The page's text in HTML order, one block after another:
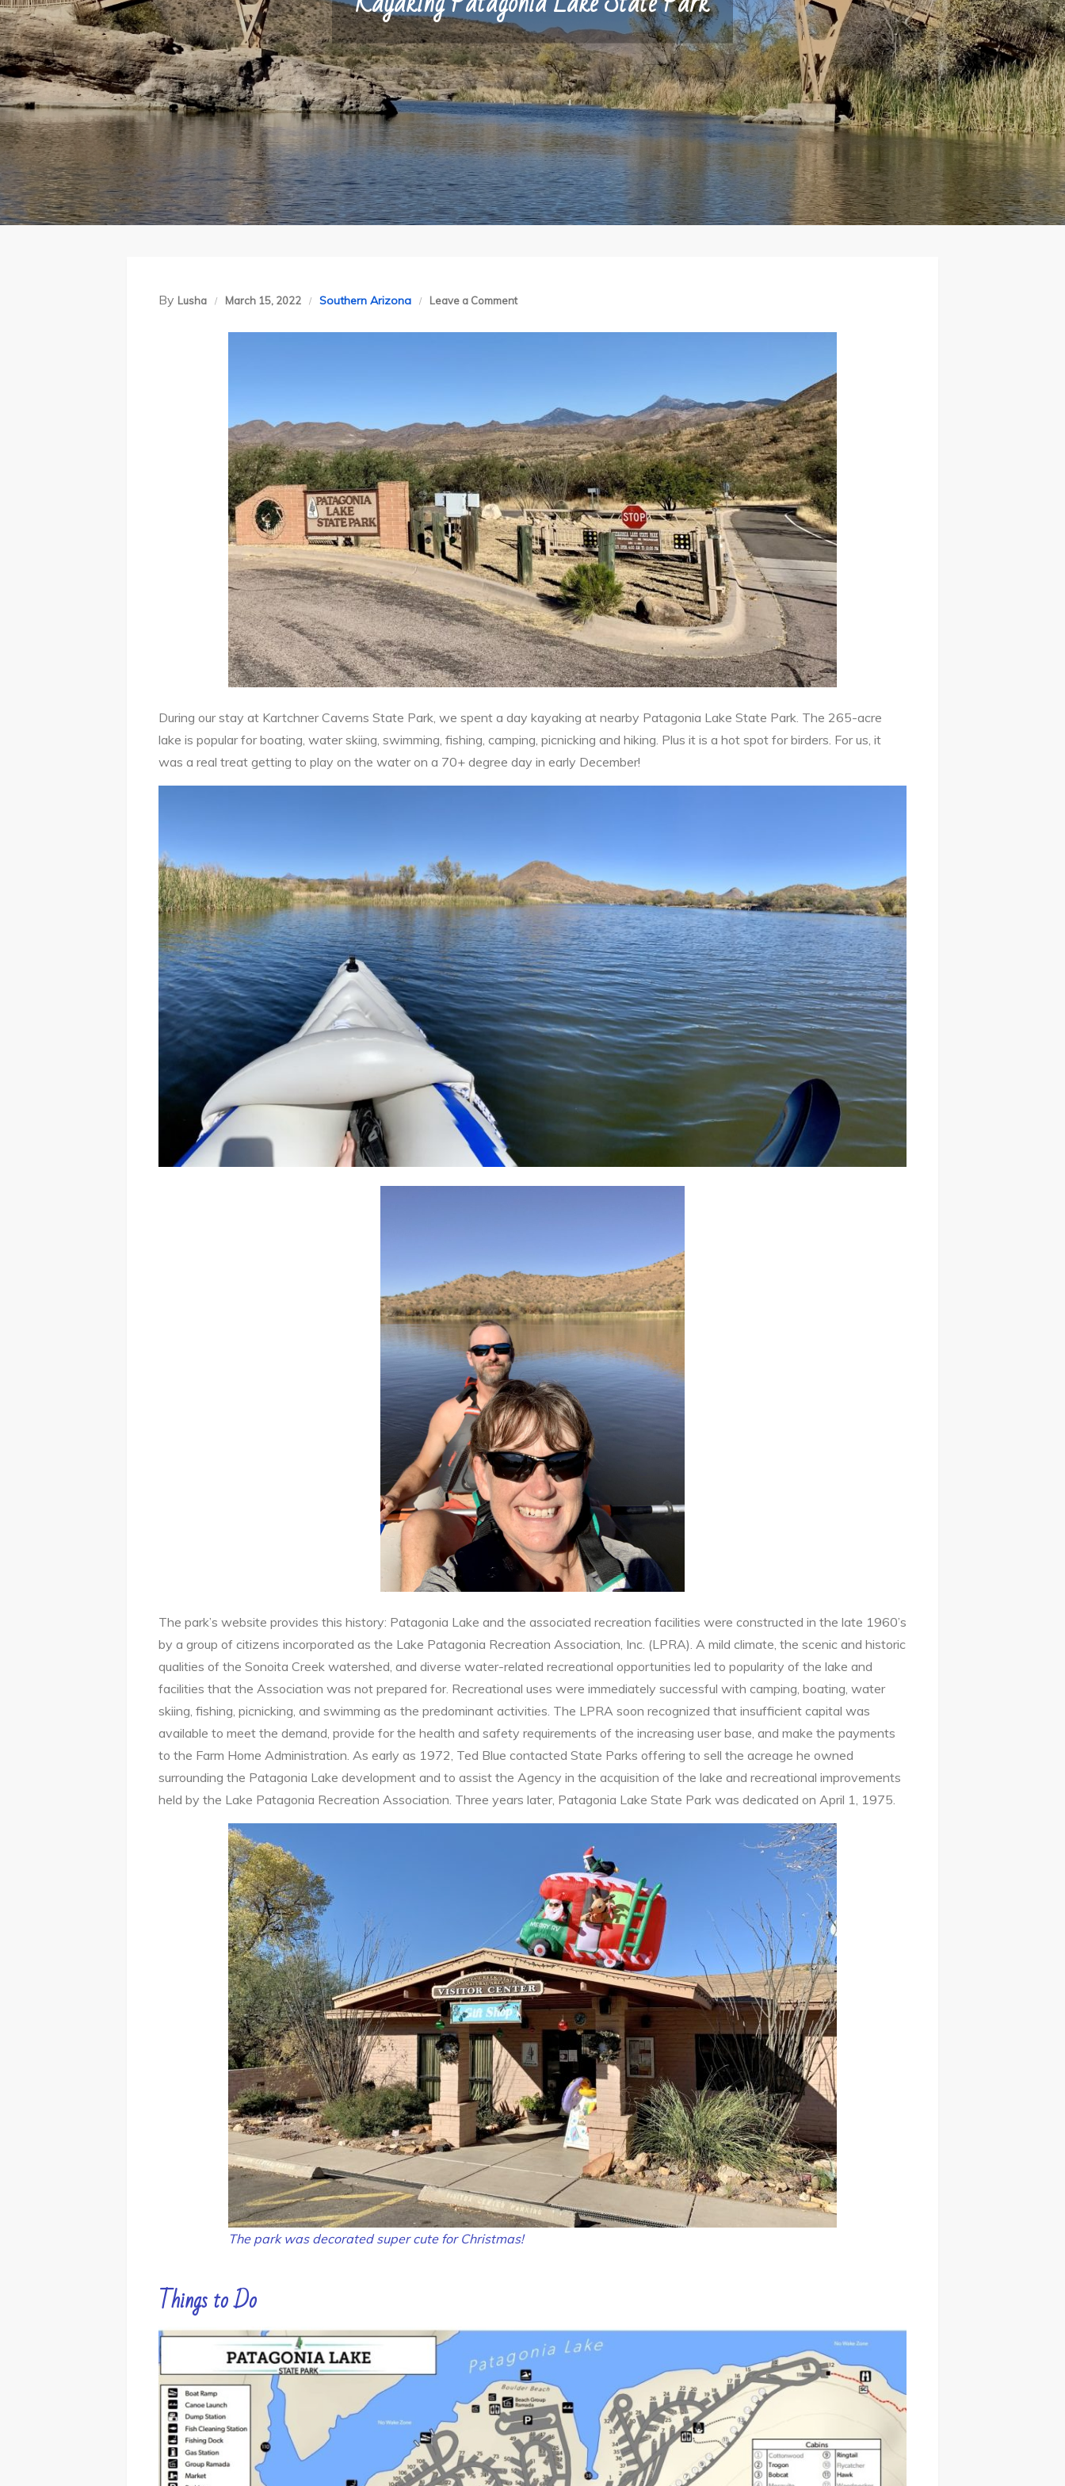
By Lusha March 15, 2022 Southern Arizona Leave a Commenton
During our stay at Kartchner Caverns State Park, we spent a day kayaking at nearby Patagonia Lake State Park. The 265-acre
lake is popular for boating, water skiing, swimming, fishing, camping, picnicking and hiking. Plus it is a hot spot for birders. For us, it
was a real treat getting to play on the water on a 70+ degree day in early December!
The park’s website provides this history: Patagonia Lake and the associated recreation facilities were constructed in the late 1960’s
by a group of citizens incorporated as the Lake Patagonia Recreation Association, Inc. (LPRA). A mild climate, the scenic and historic
qualities of the Sonoita Creek watershed, and diverse water-related recreational opportunities led to popularity of the lake and
facilities that the Association was not prepared for. Recreational uses were immediately successful with camping, boating, water
skiing, fishing, picnicking, and swimming as the predominant activities. The LPRA soon recognized that insufficient capital was
available to meet the demand, provide for the health and safety requirements of the increasing user base, and make the payments
to the Farm Home Administration. As early as 1972, Ted Blue contacted State Parks offering to sell the acreage he owned
surrounding the Patagonia Lake development and to assist the Agency in the acquisition of the lake and recreational improvements
held by the Lake Patagonia Recreation Association. Three years later, Patagonia Lake State Park was dedicated on April 1, 1975.
The park was decorated super cute for Christmas!
Things to Do